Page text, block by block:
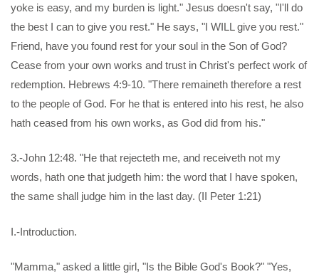
yoke is easy, and my burden is light." Jesus doesn't say, "I'll do
the best I can to give you rest." He says, "I WILL give you rest."
Friend, have you found rest for your soul in the Son of God?
Cease from your own works and trust in Christ's perfect work of
redemption. Hebrews 4:9-10. "There remaineth therefore a rest
to the people of God. For he that is entered into his rest, he also
hath ceased from his own works, as God did from his."
3.-John 12:48. "He that rejecteth me, and receiveth not my
words, hath one that judgeth him: the word that I have spoken,
the same shall judge him in the last day. (II Peter 1:21)
I.-Introduction.
"Mamma," asked a little girl, "Is the Bible God's Book?" "Yes,